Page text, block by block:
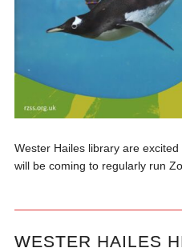
Wester Hailes library are
will be coming to regularly run
WESTER HAILES